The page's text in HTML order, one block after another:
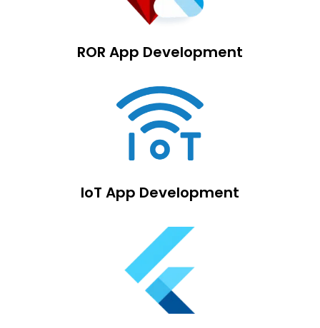
ROR App Development
IoT App Development